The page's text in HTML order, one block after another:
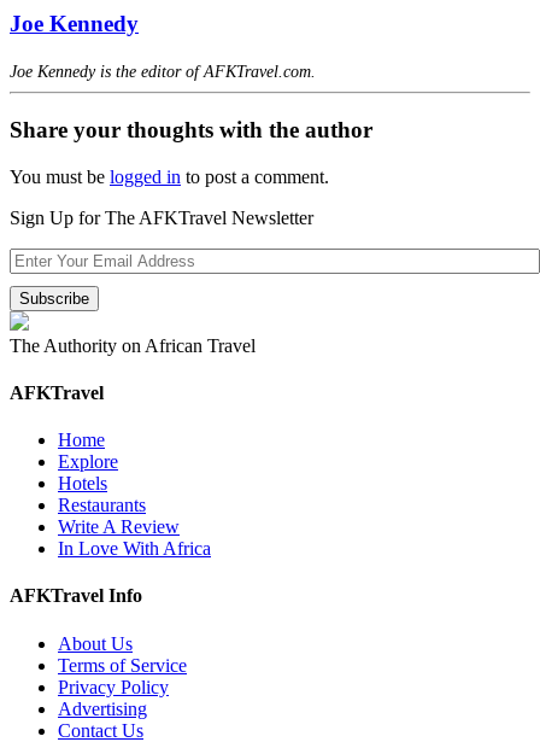
Joe Kennedy
Joe Kennedy is the editor of AFKTravel.com.
Share your thoughts with the author
You must be logged in to post a comment.
Sign Up for The AFKTravel Newsletter
The Authority on African Travel
AFKTravel
Home
Explore
Hotels
Restaurants
Write A Review
In Love With Africa
AFKTravel Info
About Us
Terms of Service
Privacy Policy
Advertising
Contact Us